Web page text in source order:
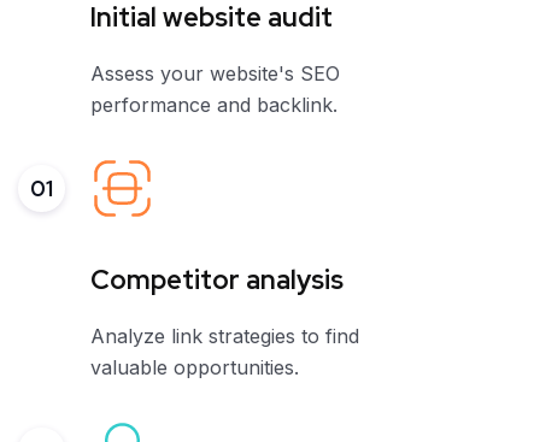
Initial website audit
Assess your website's SEO
performance and backlink.
Competitor analysis
Analyze link strategies to find
valuable opportunities.
01